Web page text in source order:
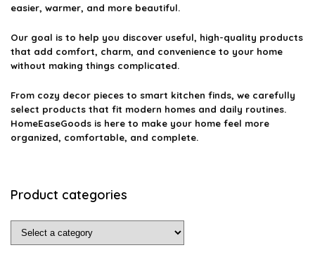
easier, warmer, and more beautiful.
Our goal is to help you discover useful, high-quality products
that add comfort, charm, and convenience to your home
without making things complicated.
From cozy decor pieces to smart kitchen finds, we carefully
select products that fit modern homes and daily routines.
HomeEaseGoods is here to make your home feel more
organized, comfortable, and complete.
Product categories